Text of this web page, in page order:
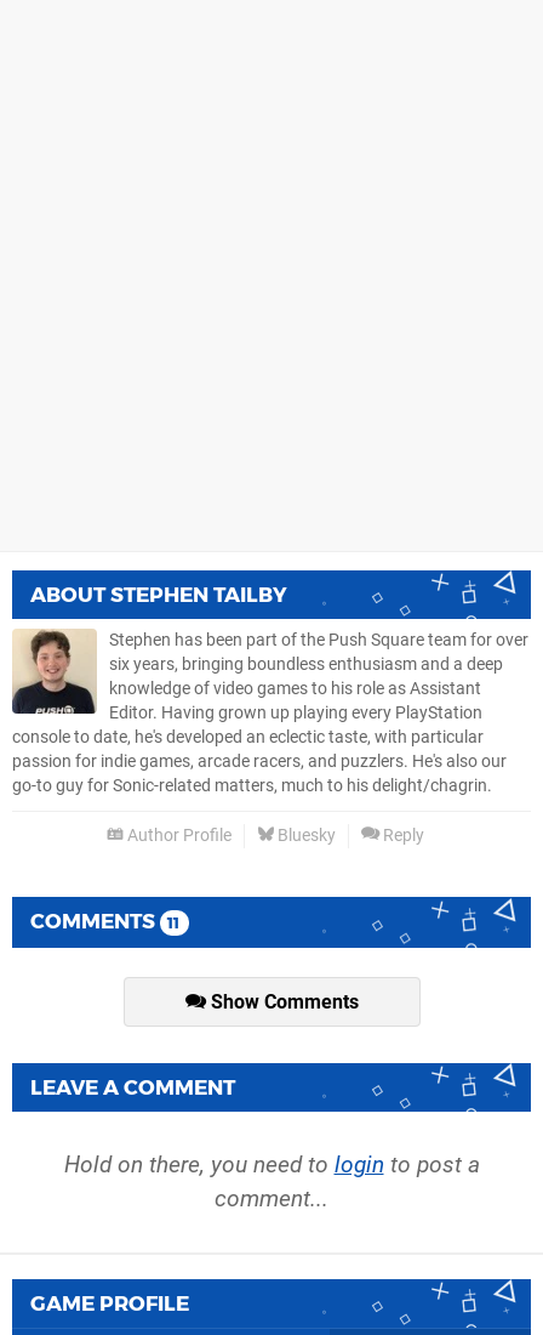
ABOUTSTEPHEN TAILBY
Stephen has been part of the Push Square team for over
six years, bringing boundless enthusiasm and a deep
knowledge of video games to his role as Assistant
Editor. Having grown up playing every PlayStation
console to date, he's developed an eclectic taste, with particular
passion for indie games, arcade racers, and puzzlers. He's also our
go-to guy for Sonic-related matters, much to his delight/chagrin.
Author Profile Bluesky Reply
COMMENTS 11
Show Comments
LEAVE A COMMENT
Hold on there, you need to login to post a
comment...
GAME PROFILE